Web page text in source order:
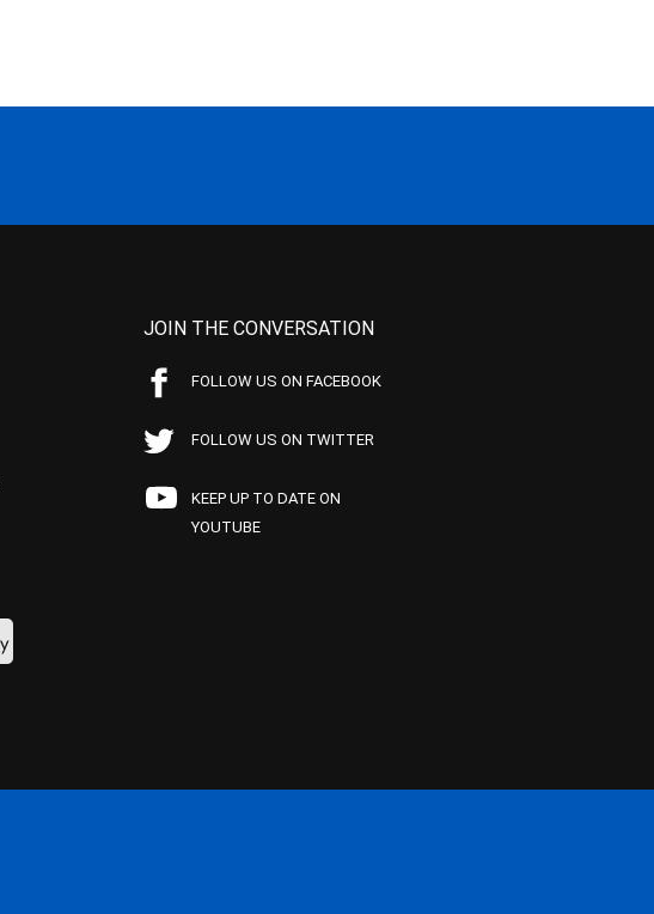
JOIN THE CONVERSATION
FOLLOW US ON FACEBOOK
FOLLOW US ON TWITTER
KEEP UP TO DATE ON
YOUTUBE